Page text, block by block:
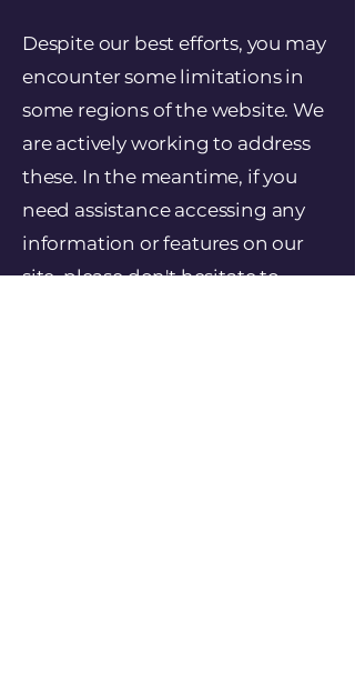
Despite our best efforts, you may
encounter some limitations in
some regions of the website. We
are actively working to address
these. In the meantime, if you
need assistance accessing any
information or features on our
site, please don't hesitate to